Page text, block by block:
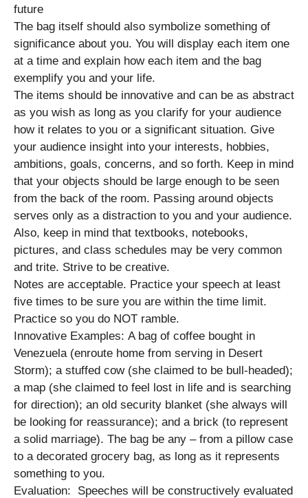
future
The bag itself should also symbolize something of
significance about you. You will display each item one
at a time and explain how each item and the bag
exemplify you and your life.
The items should be innovative and can be as abstract
as you wish as long as you clarify for your audience
how it relates to you or a significant situation. Give
your audience insight into your interests, hobbies,
ambitions, goals, concerns, and so forth. Keep in mind
that your objects should be large enough to be seen
from the back of the room. Passing around objects
serves only as a distraction to you and your audience.
Also, keep in mind that textbooks, notebooks,
pictures, and class schedules may be very common
and trite. Strive to be creative.
Notes are acceptable. Practice your speech at least
five times to be sure you are within the time limit.
Practice so you do NOT ramble.
Innovative Examples: A bag of coffee bought in
Venezuela (enroute home from serving in Desert
Storm); a stuffed cow (she claimed to be bull-headed);
a map (she claimed to feel lost in life and is searching
for direction); an old security blanket (she always will
be looking for reassurance); and a brick (to represent
a solid marriage). The bag be any – from a pillow case
to a decorated grocery bag, as long as it represents
something to you.
Evaluation: Speeches will be constructively evaluated